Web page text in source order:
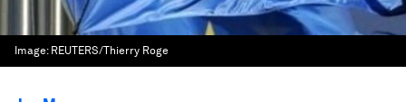
Image: REUTERS/Thierry Roge